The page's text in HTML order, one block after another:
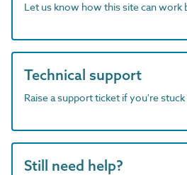
Let us know how this site can
Technical support
Raise a support ticket if you're stuck
Still need help?